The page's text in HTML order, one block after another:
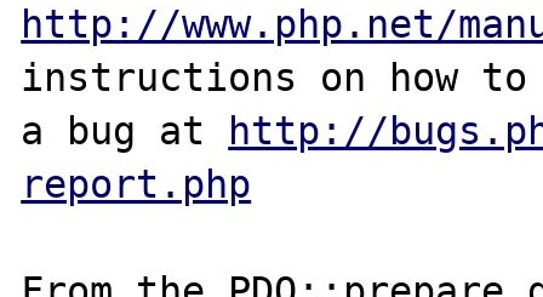
http://www.php.net/
instructions on how
a bug at
http://
report.php